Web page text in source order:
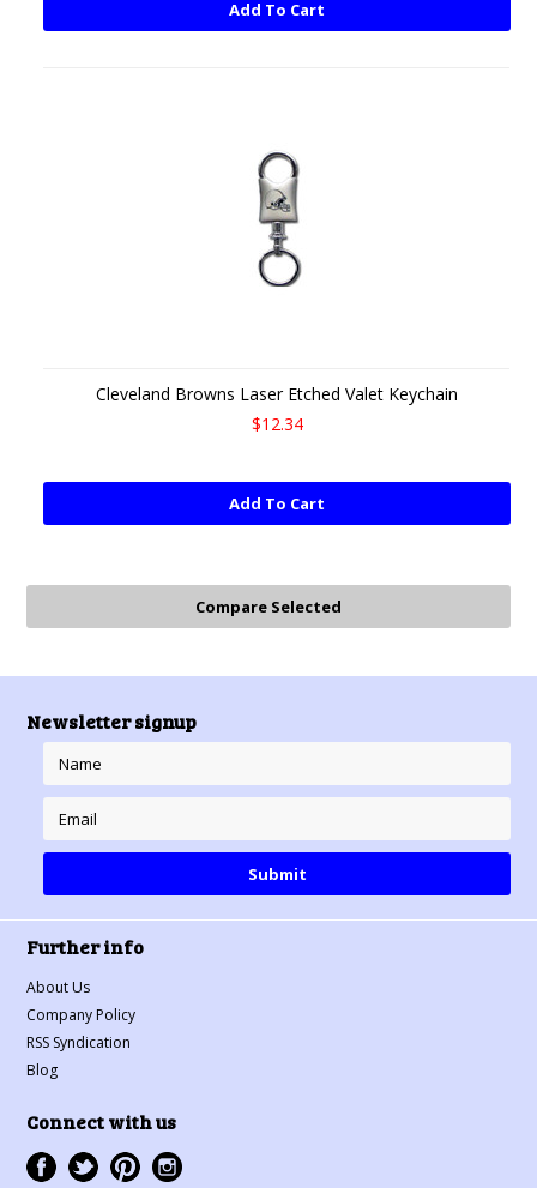
Add To Cart
Cleveland Browns Laser Etched Valet Keychain
$12.34
Add To Cart
Newsletter signup
Further info
About Us
Company Policy
RSS Syndication
Blog
Connect with us